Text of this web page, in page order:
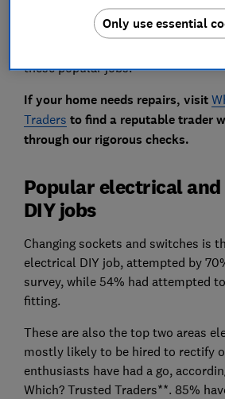
DIY jobs they've tackled. Our
tales of people risking
these popular jobs.
If your home needs repairs, visit
Traders to find a reputable trader
through our rigorous checks.
Popular electrical
DIY jobs
Changing sockets and switches is
electrical DIY job, attempted by
survey, while 54% had attempted
fitting.
These are also the top two areas
mostly likely to be hired to rectify
enthusiasts have had a go,
Which? Trusted Traders**. 85%
Only use essential